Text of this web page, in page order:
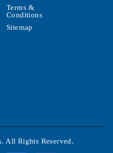
Terms &
Conditions
Sitemap
All Rights Reserved.